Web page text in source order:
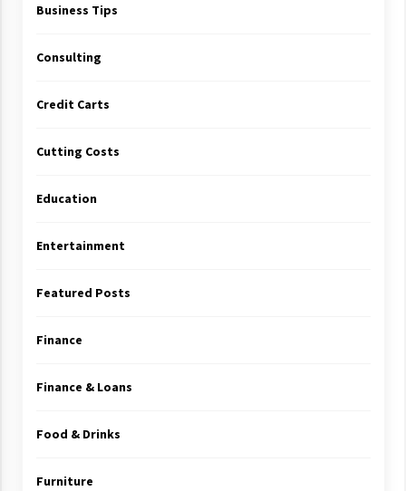
Business Tips
Consulting
Credit Carts
Cutting Costs
Education
Entertainment
Featured Posts
Finance
Finance & Loans
Food & Drinks
Furniture